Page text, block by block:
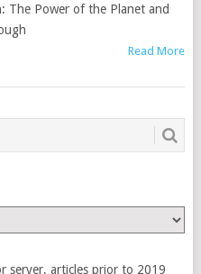
The Power of the Planet and
Read More
server, articles prior to 2019